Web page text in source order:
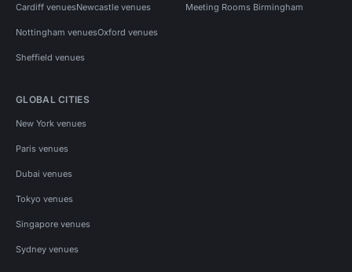
Cardiff venuesNewcastle venues
Nottingham venuesOxford venues
Sheffield venues
Meeting Rooms Birmingham
GLOBAL CITIES
New York venues
Paris venues
Dubai venues
Tokyo venues
Singapore venues
Sydney venues